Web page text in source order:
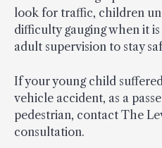
look for traffic, children
difficulty gauging when it is
adult supervision to stay
If your young child
vehicle accident, as a
pedestrian, contact The
consultation.